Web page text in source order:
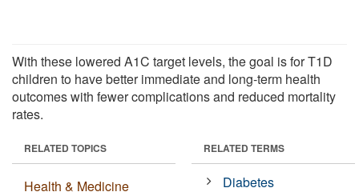
With these lowered A1C target levels, the goal is for T1D
children to have better immediate and long-term health
outcomes with fewer complications and reduced mortality
rates.
RELATED TOPICS
Health & Medicine
RELATED TERMS
Diabetes